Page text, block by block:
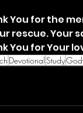
You for the
rescue. Your
You for Your
DevotionalStudy